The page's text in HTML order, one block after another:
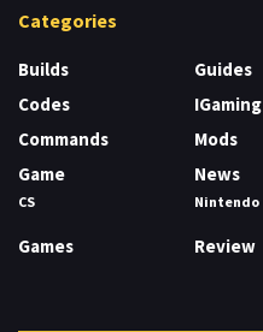
Categories
Builds
Codes
Commands
Game
CS
Games
Guides
IGaming
Mods
News
Nintendo
Review